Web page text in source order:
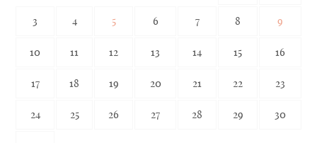
3 4 5 6 7 8 9
10 11 12 13 14 15 16
17 18 19 20 21 22 23
24 25 26 27 28 29 30